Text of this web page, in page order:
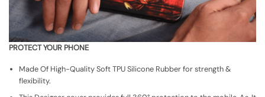
PROTECT YOUR PHONE
Made Of High-Quality Soft TPU Silicone Rubber for strength &
flexibility.